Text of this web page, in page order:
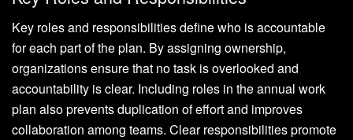
Key roles and responsibilities define who is accountable
for each part of the plan. By assigning ownership,
organizations ensure that no task is overlooked and
accountability is clear. Including roles in the annual work
plan also prevents duplication of effort and improves
collaboration among teams. Clear responsibilities promote